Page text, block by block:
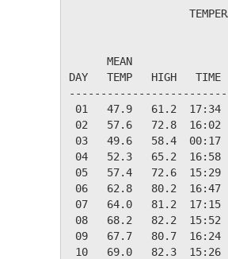
MEAN
DAY   TEMP   HIGH
01   47.9   61.2
02   57.6   72.8
03   49.6   58.4
04   52.3   65.2
05   57.4   72.6
06   62.8   80.2
07   64.0   81.2
08   68.2   82.2
09   67.7   80.7
10   69.0   82.3